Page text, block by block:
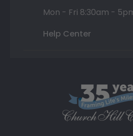
Mon - Fri 8:30am -
Help Center